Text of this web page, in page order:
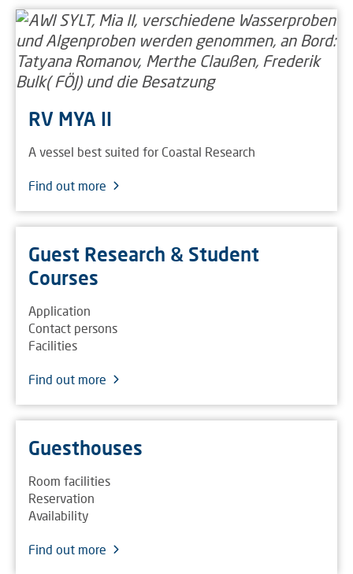
RV MYA II
A vessel best suited for Coastal Research
Find out more
Guest Research & Student
Courses
Application
Contact persons
Facilities
Find out more
Guesthouses
Room facilities
Reservation
Availability
Find out more